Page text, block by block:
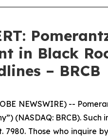
in Black
– BRCB
NEWSWIRE) --
(NASDAQ: BRCB).
7980. Those who